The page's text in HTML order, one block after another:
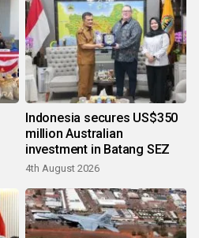
Indonesia secures US$350
million Australian
investment in Batang SEZ
4th August 2026